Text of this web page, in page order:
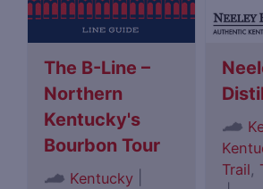
The B-Line –
Northern
Kentucky's
Bourbon Tour
Kentucky
Trail,